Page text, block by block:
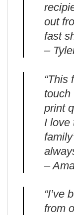
out
fast
–
“This
touch
print
I love
–
“I’ve
from